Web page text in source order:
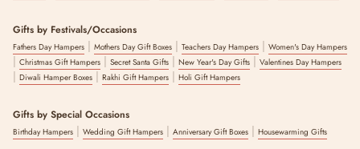
Gifts by Festivals/Occasions
Fathers Day Hampers | Mothers Day Gift Boxes | Teachers Day Hampers | Women's Day Hampers
| Christmas Gift Hampers | Secret Santa Gifts | New Year's Day Gifts | Valentines Day Hampers
| Diwali Hamper Boxes | Rakhi Gift Hampers | Holi Gift Hampers
Gifts by Special Occasions
Birthday Hampers | Wedding Gift Hampers | Anniversary Gift Boxes | Housewarming Gifts